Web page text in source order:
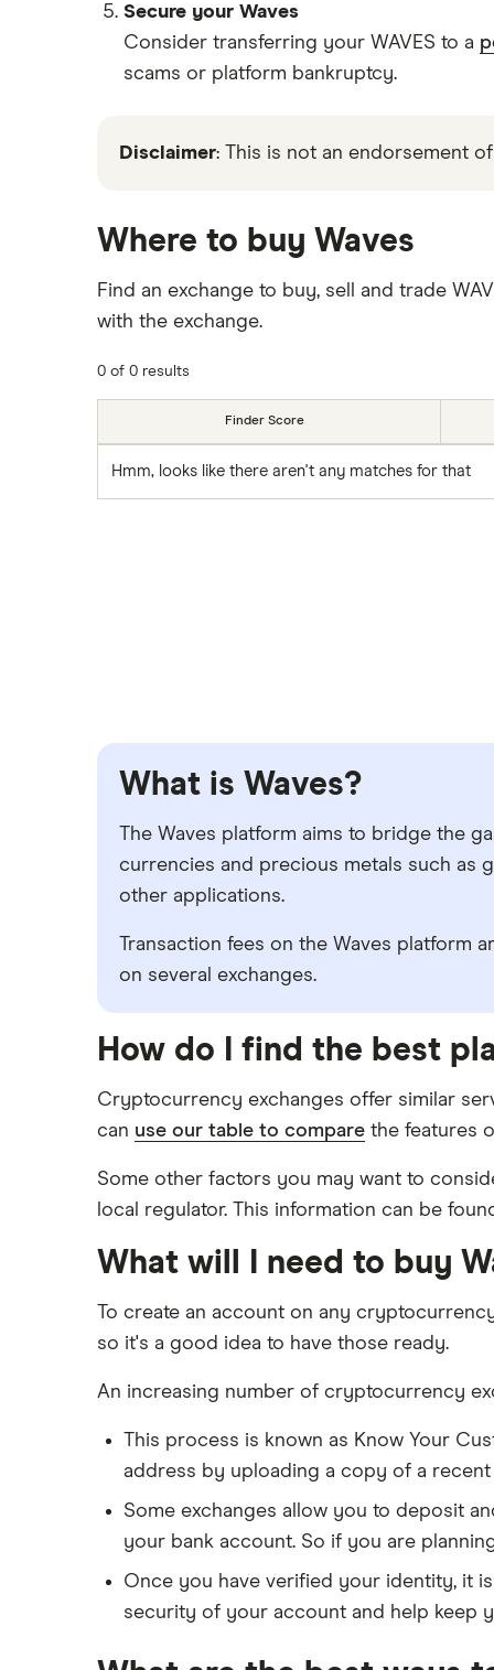
Secure your Waves
Consider transferring your WAVES to a
scams or platform bankruptcy.
Disclaimer: This is not an endorsement
Where to buy Waves
Find an exchange to buy, sell and trade
with the exchange.
0 of 0 results
Finder Score
Hmm, looks like there aren't any matches for that
What is Waves?
The Waves platform aims to bridge the
currencies and precious metals such as
other applications.
Transaction fees on the Waves platform
on several exchanges.
How do I find the best
Cryptocurrency exchanges offer similar
can use our table to compare the features
Some other factors you may want to
local regulator. This information can be
What will I need to buy
To create an account on any
so it's a good idea to have those ready.
An increasing number of cryptocurrency
This process is known as Know Your
address by uploading a copy of a
Some exchanges allow you to deposit
your bank account. So if you are
Once you have verified your identity, it
security of your account and help keep